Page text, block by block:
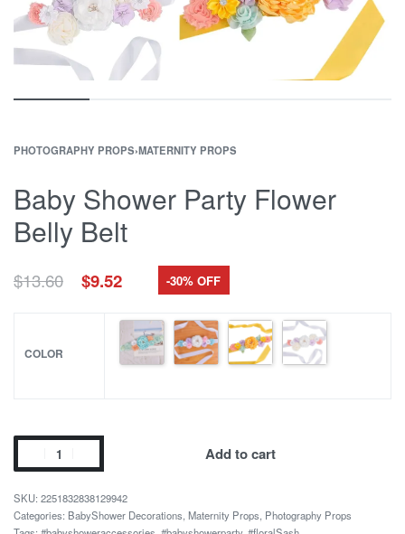
PHOTOGRAPHY PROPS›MATERNITY PROPS
Baby Shower Party Flower
Belly Belt
$13.60 Original
price
$13.60.
$9.52Current
price
$9.52.
-30% OFF
COLOR
Baby
Shower
Party
Flower
Add to cart
2251832838129942
Categories: BabyShower Decorations, Maternity Props, Photography Props